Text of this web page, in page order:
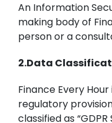
An Information
making body of
person or a
2.Data
Finance Every
regulatory
classified as